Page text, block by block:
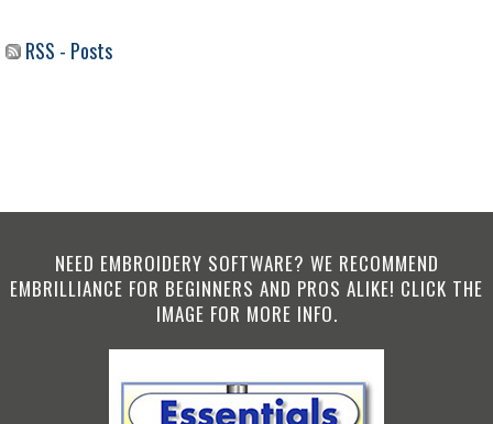
RSS - Posts
NEED EMBROIDERY SOFTWARE? WE RECOMMEND
EMBRILLIANCE FOR BEGINNERS AND PROS ALIKE! CLICK THE
IMAGE FOR MORE INFO.